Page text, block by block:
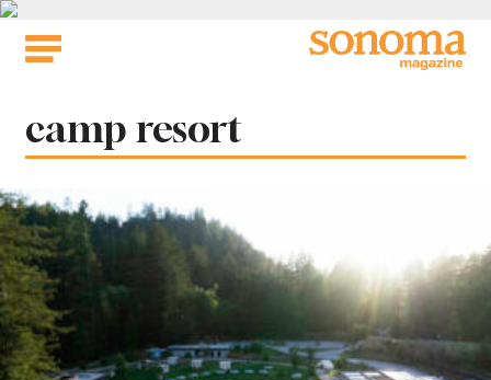
Skip
Tag:
camp resort